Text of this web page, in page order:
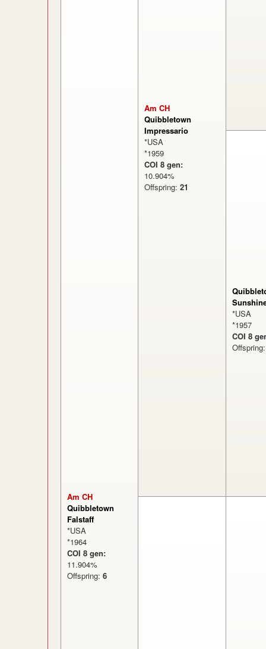
Am CH
Quibbletown
Falstaff
*USA
*1964
COI 8 gen:
11.904%
Offspring: 6
Am CH
Quibbletown
Impressario
*USA
*1959
COI 8 gen:
10.904%
Offspring: 21
*USA
*1957
COI 8